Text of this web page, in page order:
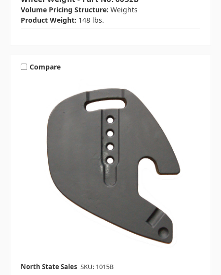
Volume Pricing Structure: Weights
Product Weight: 148 lbs.
Compare
North State Sales SKU: 1015B